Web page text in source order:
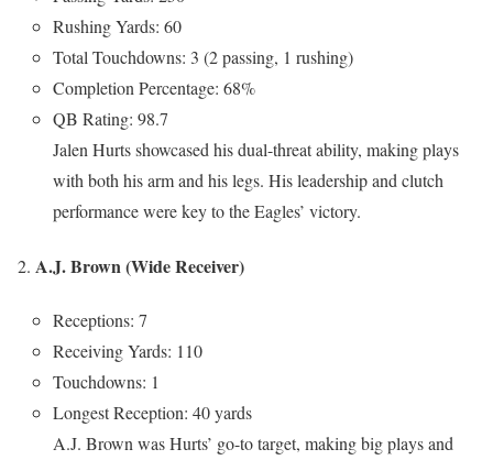
Rushing Yards: 60
Total Touchdowns: 3 (2 passing, 1 rushing)
Completion Percentage: 68%
QB Rating: 98.7
Jalen Hurts showcased his dual-threat ability, making plays
with both his arm and his legs. His leadership and clutch
performance were key to the Eagles’ victory.
A.J. Brown (Wide Receiver)
Receptions: 7
Receiving Yards: 110
Touchdowns: 1
Longest Reception: 40 yards
A.J. Brown was Hurts’ go-to target, making big plays and